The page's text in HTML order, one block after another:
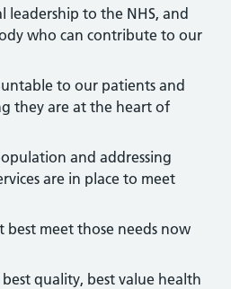
leadership to the NHS, and
who can contribute to our
to our patients and
they are at the heart of
and addressing
are in place to meet
best meet those needs now
quality, best value health